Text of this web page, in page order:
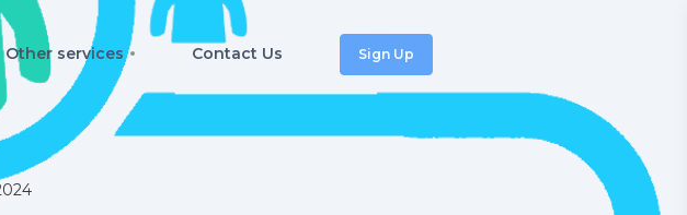
Other services Contact Us Sign Up